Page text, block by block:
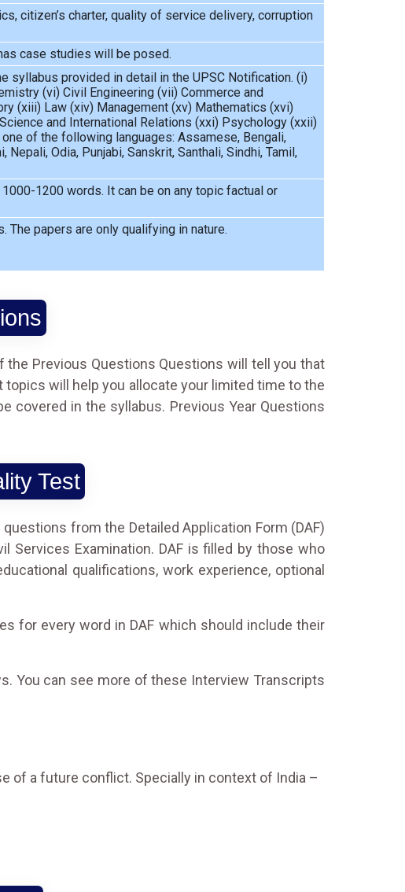
citizen’s charter, quality of service delivery, corruption
case studies will be posed.
syllabus provided in detail in the UPSC Notification. (i)
(vi) Civil Engineering (vii) Commerce and
(xiii) Law (xiv) Management (xv) Mathematics (xvi)
and International Relations (xxi) Psychology (xxii)
of the following languages: Assamese, Bengali,
Odia, Punjabi, Sanskrit, Santhali, Sindhi, Tamil,
1200 words. It can be on any topic factual or
The papers are only qualifying in nature.
Previous Questions Questions will tell you that
will help you allocate your limited time to the
covered in the syllabus. Previous Year Questions
Test
from the Detailed Application Form (DAF)
Services Examination. DAF is filled by those who
qualifications, work experience, optional
for every word in DAF which should include their
You can see more of these Interview Transcripts
of a future conflict. Specially in context of India –